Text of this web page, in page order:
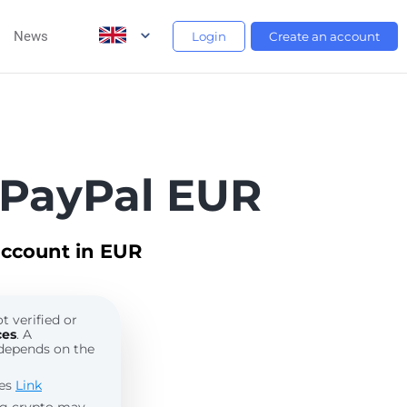
News Login Create an account
EUR
in EUR
verified or
. A
on the
Link